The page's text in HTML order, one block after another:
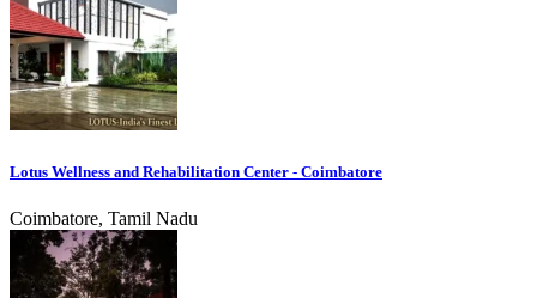
Lotus Wellness and Rehabilitation Center - Coimbatore
Coimbatore, Tamil Nadu